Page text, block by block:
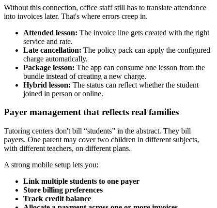
Without this connection, office staff still has to translate attendance
into invoices later. That's where errors creep in.
Attended lesson: The invoice line gets created with the right
service and rate.
Late cancellation: The policy pack can apply the configured
charge automatically.
Package lesson: The app can consume one lesson from the
bundle instead of creating a new charge.
Hybrid lesson: The status can reflect whether the student
joined in person or online.
Payer management that reflects real families
Tutoring centers don't bill “students” in the abstract. They bill
payers. One parent may cover two children in different subjects,
with different teachers, on different plans.
A strong mobile setup lets you:
Link multiple students to one payer
Store billing preferences
Track credit balance